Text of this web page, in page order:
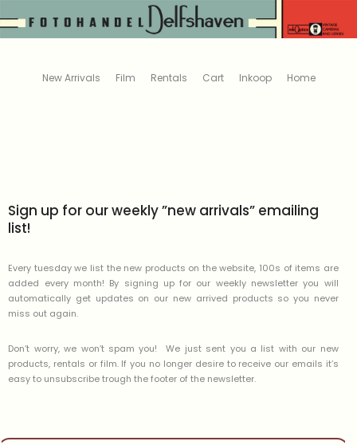
New Arrivals Film Rentals Cart Inkoop Home
Sign up for our weekly ”new arrivals” emailing
list!
Every tuesday we list the new products on the website, 100s of items are
added every month! By signing up for our weekly newsletter you will
automatically get updates on our new arrived products so you never
miss out again.
Don’t worry, we won’t spam you! We just sent you a list with our new
products, rentals or film. If you no longer desire to receive our emails it’s
easy to unsubscribe trough the footer of the newsletter.